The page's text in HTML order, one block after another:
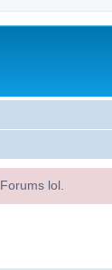
Forums lol.